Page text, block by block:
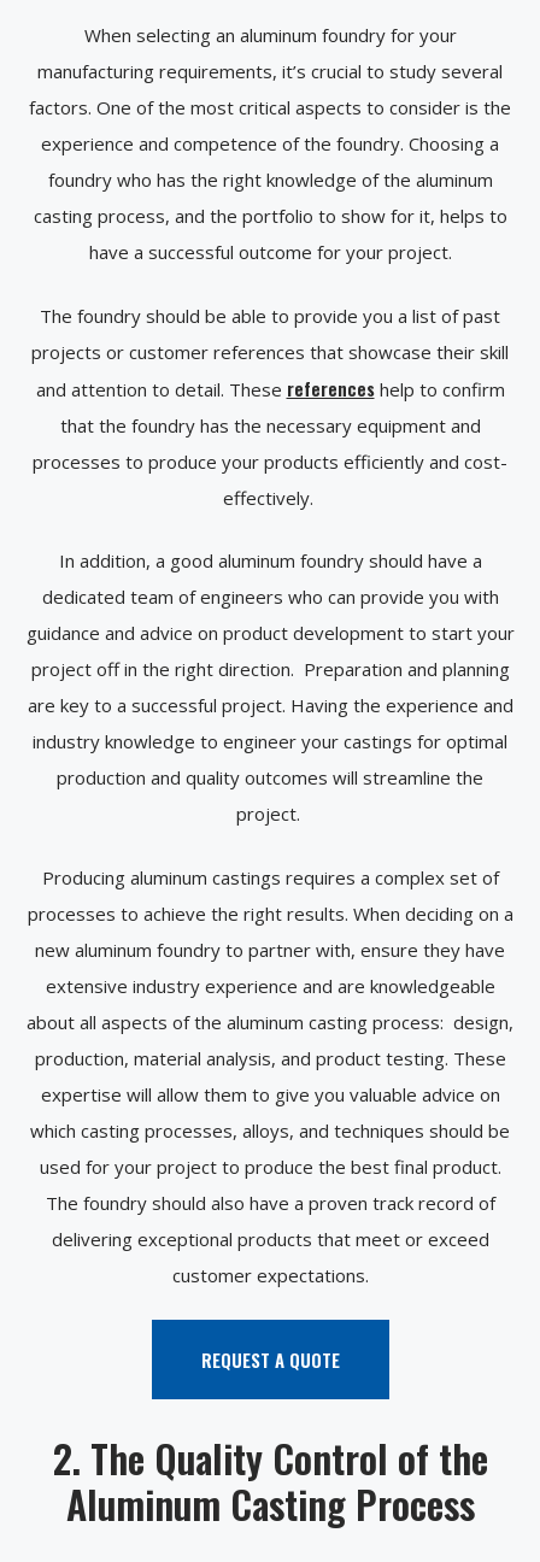
When selecting an aluminum foundry for your
manufacturing requirements, it’s crucial to study several
factors. One of the most critical aspects to consider is the
experience and competence of the foundry. Choosing a
foundry who has the right knowledge of the aluminum
casting process, and the portfolio to show for it, helps to
have a successful outcome for your project.
The foundry should be able to provide you a list of past
projects or customer references that showcase their skill
and attention to detail. These referenceshelp to confirm
that the foundry has the necessary equipment and
processes to produce your products efficiently and cost-
effectively.
In addition, a good aluminum foundry should have a
dedicated team of engineers who can provide you with
guidance and advice on product development to start your
project off in the right direction. Preparation and planning
are key to a successful project. Having the experience and
industry knowledge to engineer your castings for optimal
production and quality outcomes will streamline the
project.
Producing aluminum castings requires a complex set of
processes to achieve the right results. When deciding on a
new aluminum foundry to partner with, ensure they have
extensive industry experience and are knowledgeable
about all aspects of the aluminum casting process: design,
production, material analysis, and product testing. These
expertise will allow them to give you valuable advice on
which casting processes, alloys, and techniques should be
used for your project to produce the best final product.
The foundry should also have a proven track record of
delivering exceptional products that meet or exceed
customer expectations.
REQUEST A QUOTE
2. The Quality Control of the
Aluminum Casting Process